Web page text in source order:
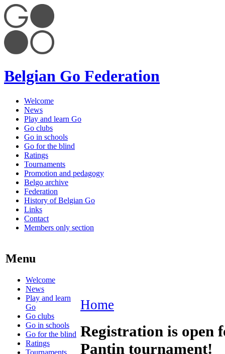
Belgian Go Federation
Welcome
News
Play and learn Go
Go clubs
Go in schools
Go for the blind
Ratings
Tournaments
Promotion and pedagogy
Belgo archive
Federation
History of Belgian Go
Links
Contact
Members only section
Menu
Welcome
News
Play and learn
Go
Go clubs
Go in schools
Go for the blind
Ratings
Tournaments
Home
Registration is open
Pantin tournament!